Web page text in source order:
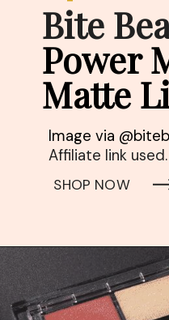
Bite
Power
Matte
Affiliate link used.
SHOP NOW